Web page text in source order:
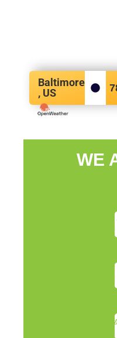
Baltimore
, US
WE